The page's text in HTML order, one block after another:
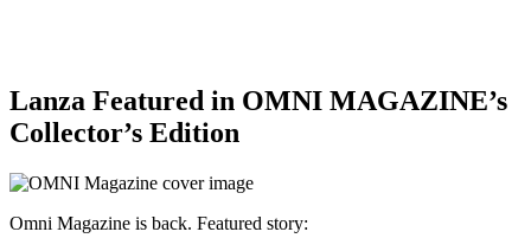
Lanza Featured in OMNI MAGAZINE’s
Collector’s Edition
Omni Magazine is back. Featured story: